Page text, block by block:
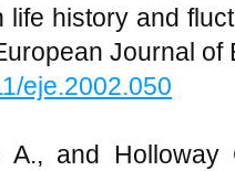
life history and
Journal of
eje.2002.050
A., and Holloway